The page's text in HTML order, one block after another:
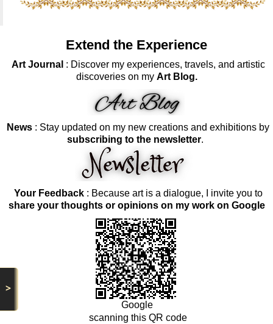
>
Extend the Experience
Art Journal : Discover my experiences, travels, and artistic
discoveries on my Art Blog.
News : Stay updated on my new creations and exhibitions by
subscribing to the newsletter.
Your Feedback: Because art is a dialogue, I invite you to
share your thoughts or opinions on my work on Google
Google
scanning this QR code